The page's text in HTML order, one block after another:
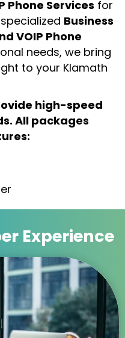
Phone Services for
Business
VOIP Phone
needs, we bring
to your Klamath
high-speed
All packages
Experience